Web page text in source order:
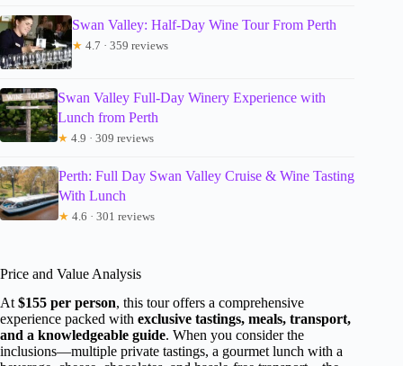
Swan Valley: Half-Day Wine Tour From Perth
★ 4.7 · 359 reviews
Swan Valley Full-Day Winery Experience with
Lunch from Perth
★ 4.9 · 309 reviews
Perth: Full Day Swan Valley Cruise & Wine Tasting
With Lunch
★ 4.6 · 301 reviews
Price and Value Analysis
At $155 per person, this tour offers a comprehensive
experience packed with exclusive tastings, meals, transport,
and a knowledgeable guide. When you consider the
inclusions—multiple private tastings, a gourmet lunch with a